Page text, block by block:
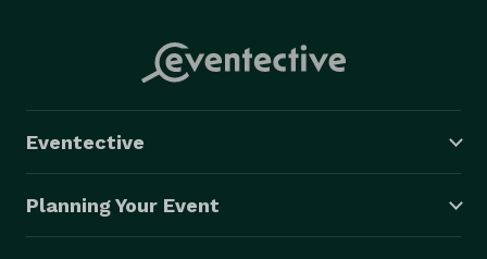
Eventective
Planning Your Event